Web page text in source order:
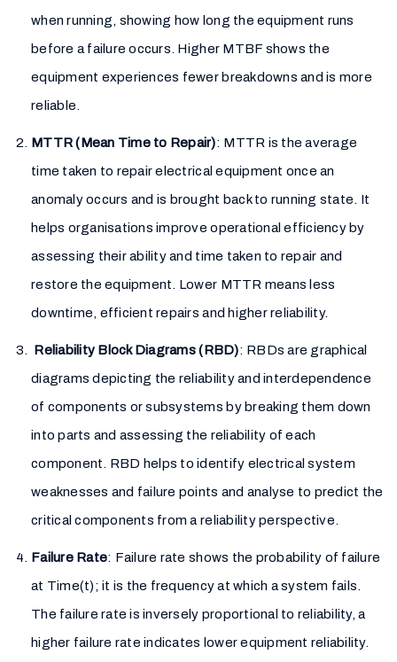
when running, showing how long the equipment runs
before a failure occurs. Higher MTBF shows the
equipment experiences fewer breakdowns and is more
reliable.
MTTR (Mean Time to Repair): MTTR is the average
time taken to repair electrical equipment once an
anomaly occurs and is brought back to running state. It
helps organisations improve operational efficiency by
assessing their ability and time taken to repair and
restore the equipment. Lower MTTR means less
downtime, efficient repairs and higher reliability.
Reliability Block Diagrams (RBD): RBDs are graphical
diagrams depicting the reliability and interdependence
of components or subsystems by breaking them down
into parts and assessing the reliability of each
component. RBD helps to identify electrical system
weaknesses and failure points and analyse to predict the
critical components from a reliability perspective.
Failure Rate: Failure rate shows the probability of failure
at Time(t); it is the frequency at which a system fails.
The failure rate is inversely proportional to reliability, a
higher failure rate indicates lower equipment reliability.